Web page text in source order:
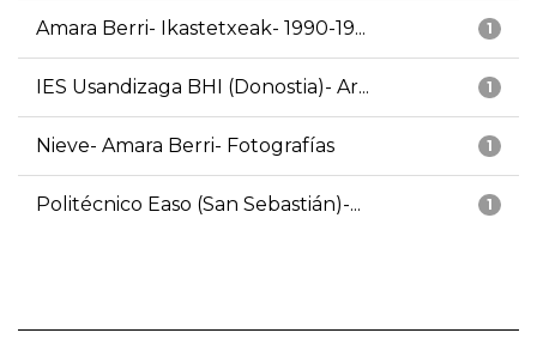
1
Amara Berri- Ikastetxeak- 1990-19...
1
IES Usandizaga BHI (Donostia)- Ar...
1
Nieve- Amara Berri- Fotografías
1
Politécnico Easo (San Sebastián)-...